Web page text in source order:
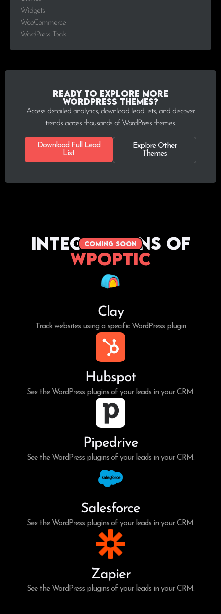
Widgets
WooCommerce
WordPress Tools
Ready to explore more
WordPress Themes?
Access detailed analytics, download lead lists, and discover
trends across thousands of WordPress themes.
Download Full Lead
List
Explore Other
Themes
coming soon
Integrations of
WPoptic
Clay
Track websites using a specific WordPress plugin
Hubspot
See the WordPress plugins of your leads in your CRM.
Pipedrive
See the WordPress plugins of your leads in your CRM.
Salesforce
See the WordPress plugins of your leads in your CRM.
Zapier
See the WordPress plugins of your leads in your CRM.